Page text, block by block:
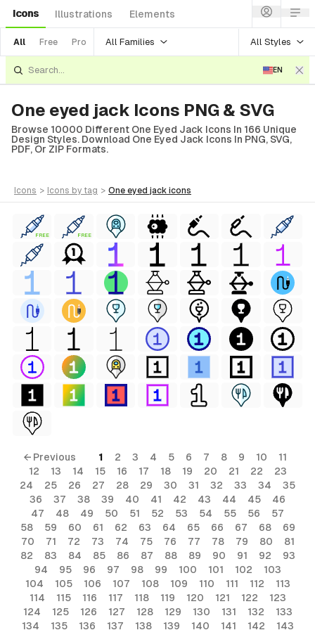
Icons Illustrations Elements
All Free Pro All Families All Styles
EN
One eyed jack Icons PNG & SVG
Browse 10000 Different One Eyed Jack Icons In 166 Unique
Design Styles. Download One Eyed Jack Icons In PNG, SVG,
PDF, Or ZIP Formats.
icons > icons by tag > one eyed jack icons
FREE FREE
← Previous 1 2 3 4 5 6 7 8 9 10
11
12
13 14 15 16 17 18 19 20 21 22
23
24
25 26 27 28 29 30 31 32 33 34
35
36
37 38 39 40 41 42 43 44 45
46
47
48 49 50 51 52 53 54 55 56
57
58
59 60 61 62 63 64 65 66 67 68
69
70
71 72 73 74 75 76 77 78 79 80
81
82
83 84 85 86 87 88 89 90 91 92
93
94
95 96 97 98 99 100 101 102
103
104
105 106 107 108 109 110 111 112
113
114
115 116 117 118 119 120 121 122
123
124
125 126 127 128 129 130 131 132
133
134
135 136 137 138 139 140 141 142 143